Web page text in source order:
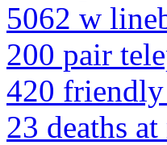
5062 w
200 pair
420 friendly
23 deaths